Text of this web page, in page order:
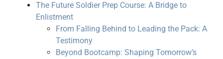
The Future Soldier Prep Course: A Bridge to
Enlistment
From Falling Behind to Leading the Pack: A
Testimony
Beyond Bootcamp: Shaping Tomorrow’s